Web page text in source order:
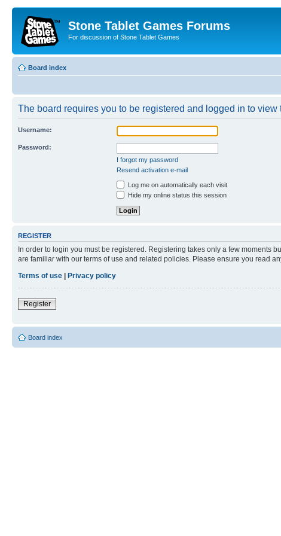
Stone Tablet Games Forums
For discussion of Stone Tablet Games
Board index
The board requires you to be registered and logged in to view
Username:
Password:
I forgot my password
Resend activation e-mail
Log me on automatically each visit
Hide my online status this session
REGISTER
In order to login you must be registered. Registering takes only a few moments
are familiar with our terms of use and related policies. Please ensure you read
Terms of use
Privacy policy
Register
Board index